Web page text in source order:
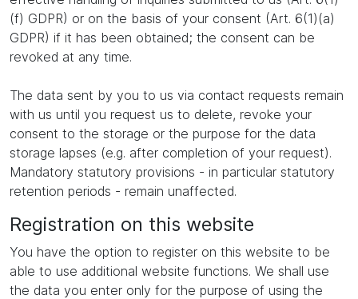
(f) GDPR) or on the basis of your consent (Art. 6(1)(a)
GDPR) if it has been obtained; the consent can be
revoked at any time.
The data sent by you to us via contact requests remain
with us until you request us to delete, revoke your
consent to the storage or the purpose for the data
storage lapses (e.g. after completion of your request).
Mandatory statutory provisions - in particular statutory
retention periods - remain unaffected.
Registration on this website
You have the option to register on this website to be
able to use additional website functions. We shall use
the data you enter only for the purpose of using the